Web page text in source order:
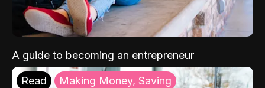
A guide to becoming an entrepreneur
Read Making Money, Saving